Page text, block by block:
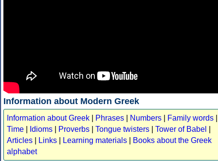
Information about Modern Greek
Information about Greek Phrases Numbers Family words
Time
Idioms Proverbs Tongue twisters Tower of Babel
Articles
Links Learning materials
Books about the Greek
alphabet